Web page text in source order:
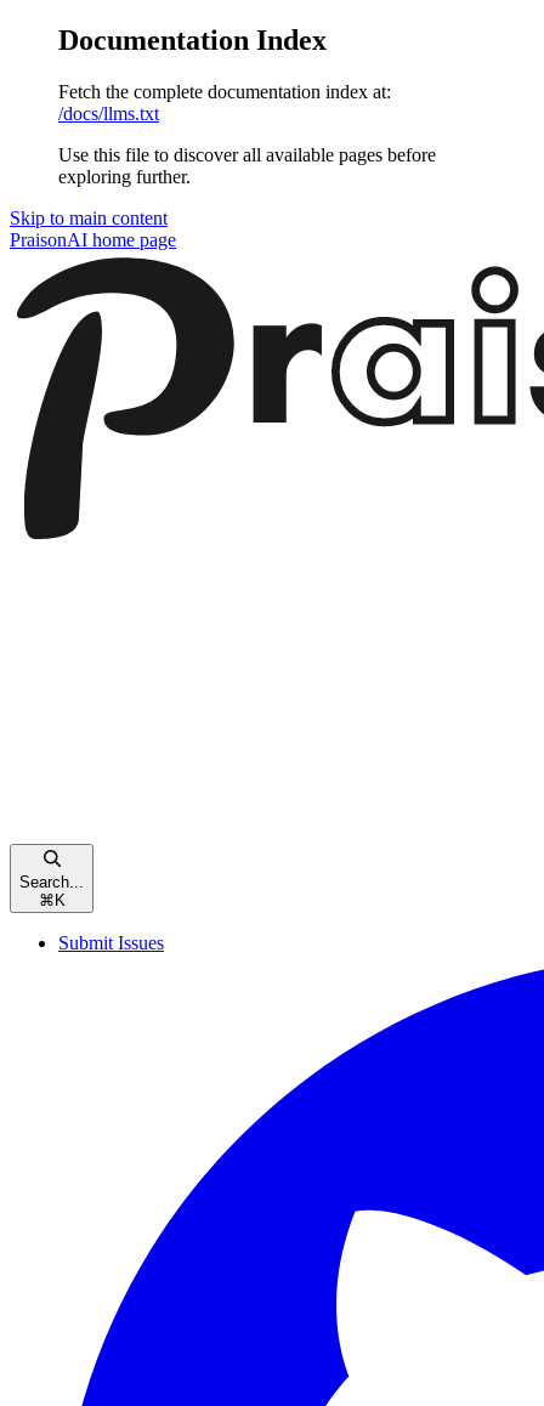
Documentation Index
Fetch the complete documentation index at:
/docs/llms.txt
Use this file to discover all available pages before
exploring further.
Skip to main content
PraisonAI home page
Search...
⌘ K
Submit Issues